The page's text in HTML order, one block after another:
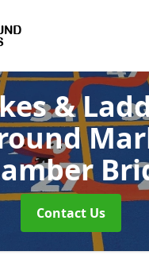
&
Contact Us